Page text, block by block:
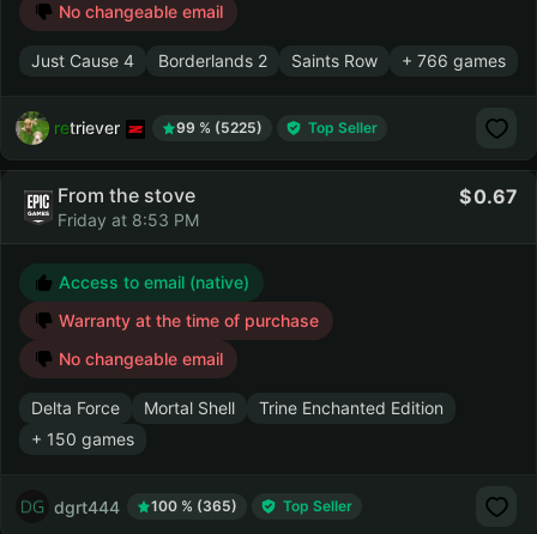
No changeable email
Just Cause 4 Borderlands 2 Saints Row + 766 games
retriever 99 % (5225) Top Seller
From the stove
Friday at 8:53 PM
0.67
Access to email (native)
Warranty at the time of purchase
No changeable email
Delta Force Mortal Shell
Trine Enchanted Edition
+ 150 games
dgrt444 100 % (365) Top Seller